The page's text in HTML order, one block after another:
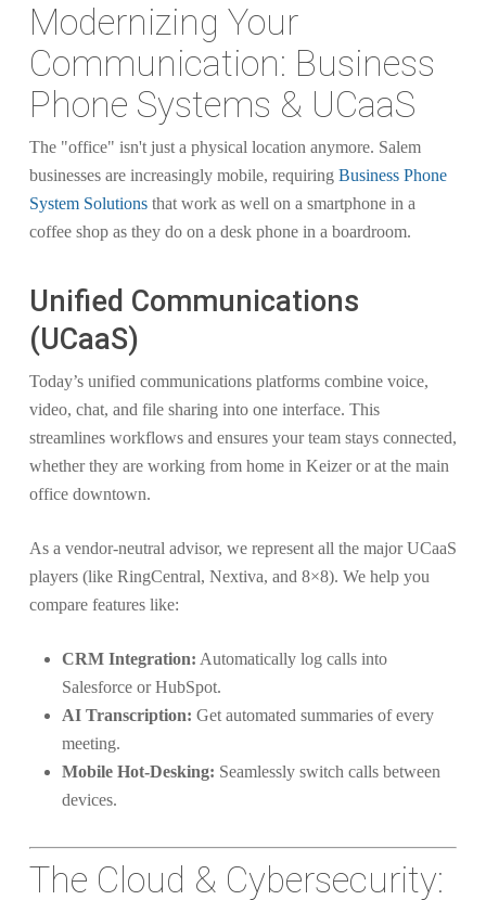
Modernizing Your
Communication: Business
Phone Systems & UCaaS
The "office" isn't just a physical location anymore. Salem
businesses are increasingly mobile, requiring Business Phone
System Solutionsthat work as well on a smartphone in a
coffee shop as they do on a desk phone in a boardroom.
Unified Communications
(UCaaS)
Today’s unified communications platforms combine voice,
video, chat, and file sharing into one interface. This
streamlines workflows and ensures your team stays connected,
whether they are working from home in Keizer or at the main
office downtown.
As a vendor-neutral advisor, we represent all the major UCaaS
players (like RingCentral, Nextiva, and 8×8). We help you
compare features like:
CRM Integration: Automatically log calls into
Salesforce or HubSpot.
AI Transcription: Get automated summaries of every
meeting.
Mobile Hot-Desking: Seamlessly switch calls between
devices.
The Cloud & Cybersecurity: